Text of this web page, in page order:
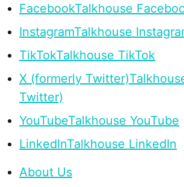
FacebookTalkhouse
InstagramTalkhouse
TikTokTalkhouse TikTok
X (formerly Twitter)
Twitter)
YouTubeTalkhouse YouTube
LinkedInTalkhouse LinkedIn
About Us